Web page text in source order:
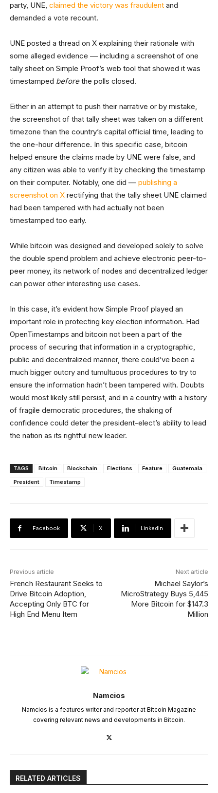
party, UNE, claimed the victory was fraudulent and
demanded a vote recount.
UNE posted a thread on X explaining their rationale with
some alleged evidence –– including a screenshot of one
tally sheet on Simple Proof’s web tool that showed it was
timestamped beforethe polls closed.
Either in an attempt to push their narrative or by mistake,
the screenshot of that tally sheet was taken on a different
timezone than the country’s capital official time, leading to
the one-hour difference. In this specific case, bitcoin
helped ensure the claims made by UNE were false, and
any citizen was able to verify it by checking the timestamp
on their computer. Notably, one did –– publishing a
screenshot on X rectifying that the tally sheet UNE claimed
had been tampered with had actually not been
timestamped too early.
While bitcoin was designed and developed solely to solve
the double spend problem and achieve electronic peer-to-
peer money, its network of nodes and decentralized ledger
can power other interesting use cases.
In this case, it’s evident how Simple Proof played an
important role in protecting key election information. Had
OpenTimestamps and bitcoin not been a part of the
process of securing that information in a cryptographic,
public and decentralized manner, there could’ve been a
much bigger outcry and tumultuous procedures to try to
ensure the information hadn’t been tampered with. Doubts
would most likely still persist, and in a country with a history
of fragile democratic procedures, the shaking of
confidence could deter the president-elect’s ability to lead
the nation as its rightful new leader.
TAGS Bitcoin Blockchain Elections Feature
Guatemala
President
Timestamp
Facebook X Linkedin
Previous article
French Restaurant Seeks to
Drive Bitcoin Adoption,
Accepting Only BTC for
High End Menu Item
Next article
Michael Saylor’s
MicroStrategy Buys 5,445
More Bitcoin for $147.3
Million
Namcios
Namcios is a features writer and reporter at Bitcoin Magazine
covering relevant news and developments in Bitcoin.
RELATED ARTICLES